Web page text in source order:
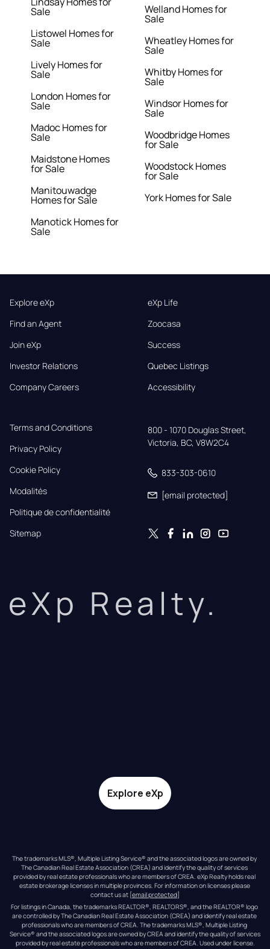
Sale
Listowel Homes for
Sale
Lively Homes for
Sale
London Homes for
Sale
Madoc Homes for
Sale
Maidstone Homes
for Sale
Manitouwadge
Homes for Sale
Manotick Homes for
Sale
Welland Homes for
Sale
Wheatley Homes for
Sale
Whitby Homes for
Sale
Windsor Homes for
Sale
Woodbridge Homes
for Sale
Woodstock Homes
for Sale
York Homes for Sale
Explore eXp
Find an Agent
Join eXp
Investor Relations
Company Careers
eXp Life
Zoocasa
Success
Quebec Listings
Accessibility
Terms and Conditions
Privacy Policy
Cookie Policy
Modalités
Politique de confidentialité
Sitemap
800 - 1070 Douglas Street,
Victoria, BC, V8W2C4
833-303-0610
[email protected]
eXp Realty.
Explore eXp
The trademarks MLS®, Multiple Listing Service® and the associated logos are owned by
The Canadian Real Estate Association (CREA) and identify the quality of services
provided by real estate professionals who are members of CREA. eXp Realty holds real
estate brokerage licenses in multiple provinces. For information on licenses please
contact us at [email protected]
For listings in Canada, the trademarks REALTOR®, REALTORS®, and the REALTOR® logo
are controlled by The Canadian Real Estate Association (CREA) and identify real estate
professionals who are members of CREA. The trademarks MLS®, Multiple Listing
Service® and the associated logos are owned by CREA and identify the quality of services
provided by real estate professionals who are members of CREA. Used under license.